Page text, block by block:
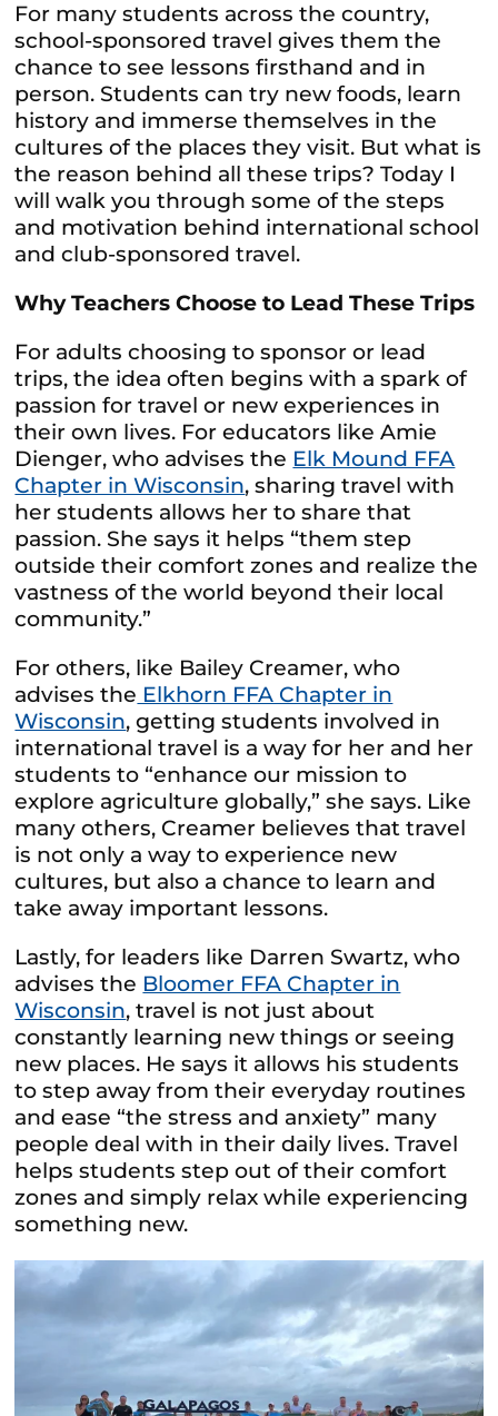
For many students across the country,
school-sponsored travel gives them the
chance to see lessons firsthand and in
person. Students can try new foods, learn
history and immerse themselves in the
cultures of the places they visit. But what is
the reason behind all these trips? Today I
will walk you through some of the steps
and motivation behind international school
and club-sponsored travel.
Why Teachers Choose to Lead These Trips
For adults choosing to sponsor or lead
trips, the idea often begins with a spark of
passion for travel or new experiences in
their own lives. For educators like Amie
Dienger, who advises the Elk Mound FFA
Chapter in Wisconsin, sharing travel with
her students allows her to share that
passion. She says it helps “them step
outside their comfort zones and realize the
vastness of the world beyond their local
community.”
For others, like Bailey Creamer, who
advises the Elkhorn FFA Chapter in
Wisconsin, getting students involved in
international travel is a way for her and her
students to “enhance our mission to
explore agriculture globally,” she says. Like
many others, Creamer believes that travel
is not only a way to experience new
cultures, but also a chance to learn and
take away important lessons.
Lastly, for leaders like Darren Swartz, who
advises the Bloomer FFA Chapter in
Wisconsin, travel is not just about
constantly learning new things or seeing
new places. He says it allows his students
to step away from their everyday routines
and ease “the stress and anxiety” many
people deal with in their daily lives. Travel
helps students step out of their comfort
zones and simply relax while experiencing
something new.